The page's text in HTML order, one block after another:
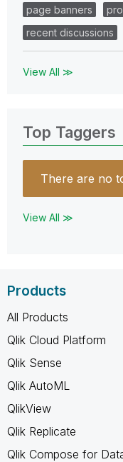
page banners
recent discussions
View All ≫
Top Taggers
There are no
View All ≫
Products
All Products
Qlik Cloud Platform
Qlik Sense
Qlik AutoML
QlikView
Qlik Replicate
Qlik Compose for